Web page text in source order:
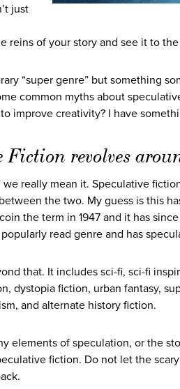
just
reins of your story and see it to
“super genre” but something
common myths about
improve creativity? I have
Fiction revolves
we really mean it. Speculative
the two. My guess is this
the term in 1947 and it has
read genre and has
that. It includes sci-fi, sci-fi
dystopia fiction, urban fantasy,
and alternate history fiction.
elements of speculation, or the
fiction. Do not let the